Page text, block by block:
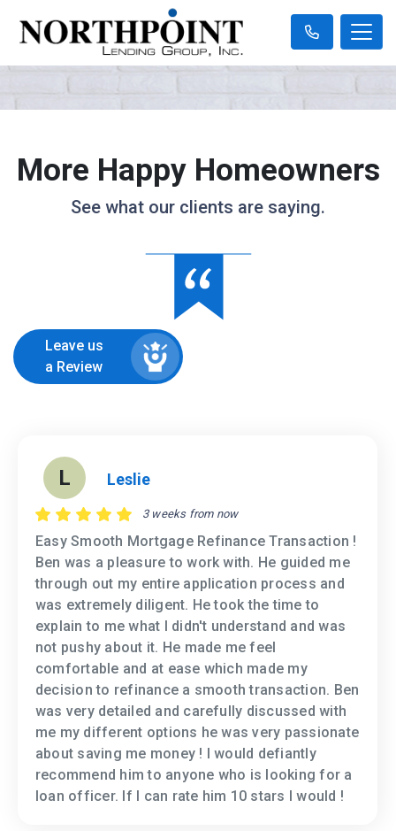
More Happy Homeowners
See what our clients are saying.
Leave us
a Review
L Leslie
3 weeks from now
Easy Smooth Mortgage Refinance Transaction !
Ben was a pleasure to work with. He guided me
through out my entire application process and
was extremely diligent. He took the time to
explain to me what I didn't understand and was
not pushy about it. He made me feel
comfortable and at ease which made my
decision to refinance a smooth transaction. Ben
was very detailed and carefully discussed with
me my different options he was very passionate
about saving me money ! I would defiantly
recommend him to anyone who is looking for a
loan officer. If I can rate him 10 stars I would !